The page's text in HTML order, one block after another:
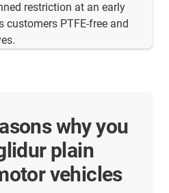
restriction at an early
PTFE-free and
why you
plain
vehicles